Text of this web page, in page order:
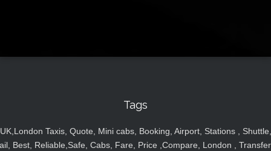
Tags
UK,London Taxis, Quote, Mini cabs, Booking, Airport, Stations , Shuttle,
Best, Reliable,Safe, Cabs, Fare, Price ,Compare, London ,